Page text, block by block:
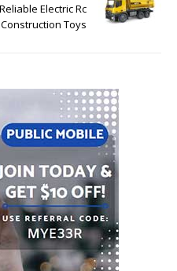
Electric Rc
Construction Toys